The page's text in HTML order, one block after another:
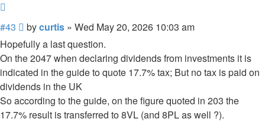
#43
Post
bycurtis » Wed May 20, 2026 10:03 am
Hopefully a last question.
On the 2047 when declaring dividends from investments it is
indicated in the guide to quote 17.7% tax; But no tax is paid on
dividends in the UK
So according to the guide, on the figure quoted in 203 the
17.7% result is transferred to 8VL (and 8PL as well ?).